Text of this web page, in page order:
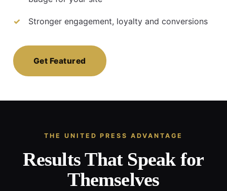
Stronger engagement, loyalty and conversions
Get Featured
THE UNITED PRESS ADVANTAGE
Results That Speak for
Themselves